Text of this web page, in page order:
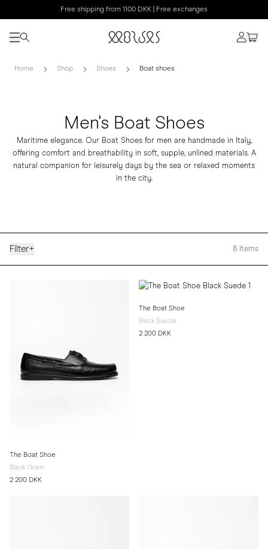
Free shipping from 1100 DKK | Free exchanges
Home Shop Shoes Boat shoes
Men's Boat Shoes
Maritime elegance. Our Boat Shoes for men are handmade in Italy,
offering comfort and breathability in soft, supple, unlined materials. A
natural companion for leisurely days by the sea or relaxed moments
in the city.
Filter+ 8 Items
The Boat Shoe
Black Grain
2 200 DKK
The Boat Shoe
Black Suede
2 200 DKK